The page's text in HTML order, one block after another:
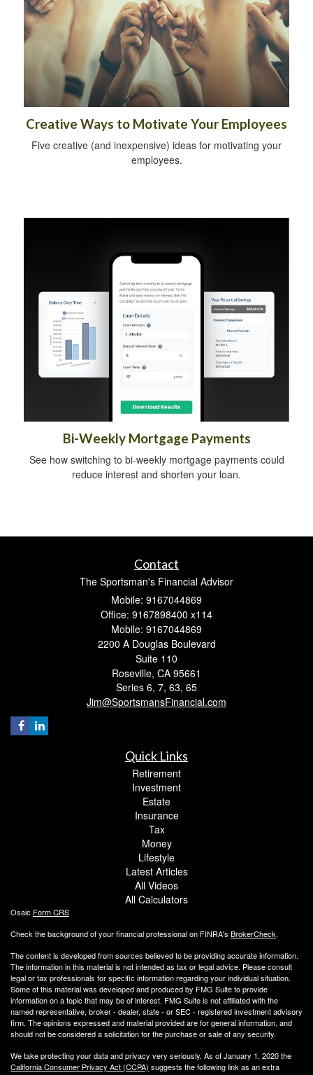
Creative Ways to Motivate Your Employees
Five creative (and inexpensive) ideas for motivating your
employees.
Bi-Weekly Mortgage Payments
See how switching to bi-weekly mortgage payments could
reduce interest and shorten your loan.
Contact
The Sportsman's Financial Advisor
Mobile: 9167044869
Office: 9167898400 x114
Mobile: 9167044869
2200 A Douglas Boulevard
Suite 110
Roseville, CA 95661
Series 6, 7, 63, 65
Jim@SportsmansFinancial.com
Quick Links
Retirement
Investment
Estate
Insurance
Tax
Money
Lifestyle
Latest Articles
All Videos
All Calculators
Osaic Form CRS
Check the background of your financial professional on FINRA's BrokerCheck.
The content is developed from sources believed to be providing accurate information.
The information in this material is not intended as tax or legal advice. Please consult
legal or tax professionals for specific information regarding your individual situation.
Some of this material was developed and produced by FMG Suite to provide
information on a topic that may be of interest. FMG Suite is not affiliated with the
named representative, broker - dealer, state - or SEC - registered investment advisory
firm. The opinions expressed and material provided are for general information, and
should not be considered a solicitation for the purchase or sale of any security.
We take protecting your data and privacy very seriously. As of January 1, 2020 the
California Consumer Privacy Act (CCPA) suggests the following link as an extra